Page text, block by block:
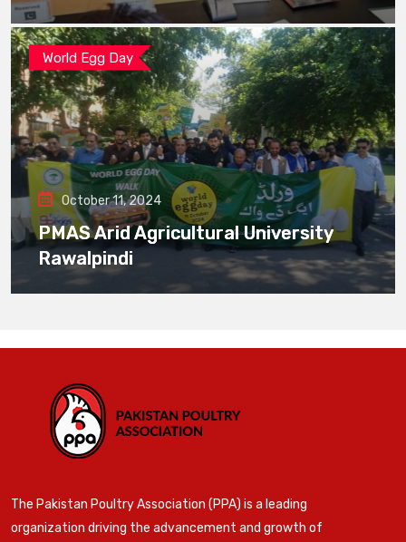
World Egg Day
October 11, 2024
PMAS Arid Agricultural University
Rawalpindi
The Pakistan Poultry Association (PPA) is a leading
organization driving the advancement and growth of